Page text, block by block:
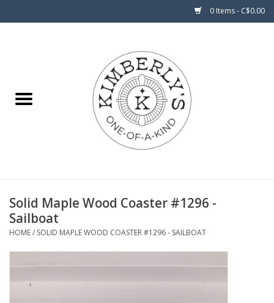
0 Items - C$0.00
About Us
Solid Maple Wood Coaster #1296 -
Sailboat
HOME/ SOLID MAPLE WOOD COASTER #1296 - SAILBOAT